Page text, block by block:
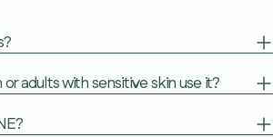
adults with sensitive skin use it?